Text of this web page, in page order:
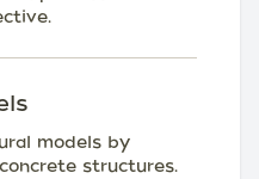
models by
structures.